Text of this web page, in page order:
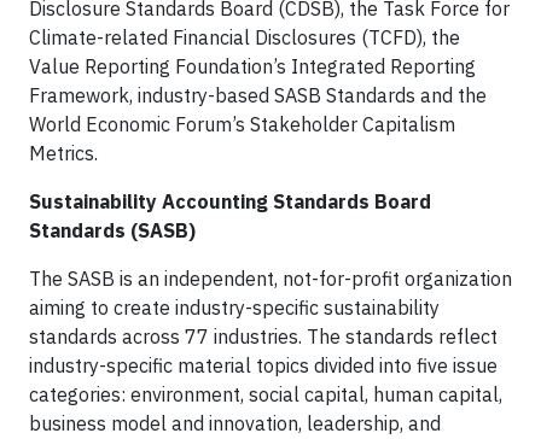
Disclosure Standards Board (CDSB), the Task Force for
Climate-related Financial Disclosures (TCFD), the
Value Reporting Foundation’s Integrated Reporting
Framework, industry-based SASB Standards and the
World Economic Forum’s Stakeholder Capitalism
Metrics.
Sustainability Accounting Standards Board
Standards (SASB)
The SASB is an independent, not-for-profit organization
aiming to create industry-specific sustainability
standards across 77 industries. The standards reflect
industry-specific material topics divided into five issue
categories: environment, social capital, human capital,
business model and innovation, leadership, and